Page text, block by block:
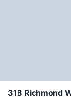
318 Richmond